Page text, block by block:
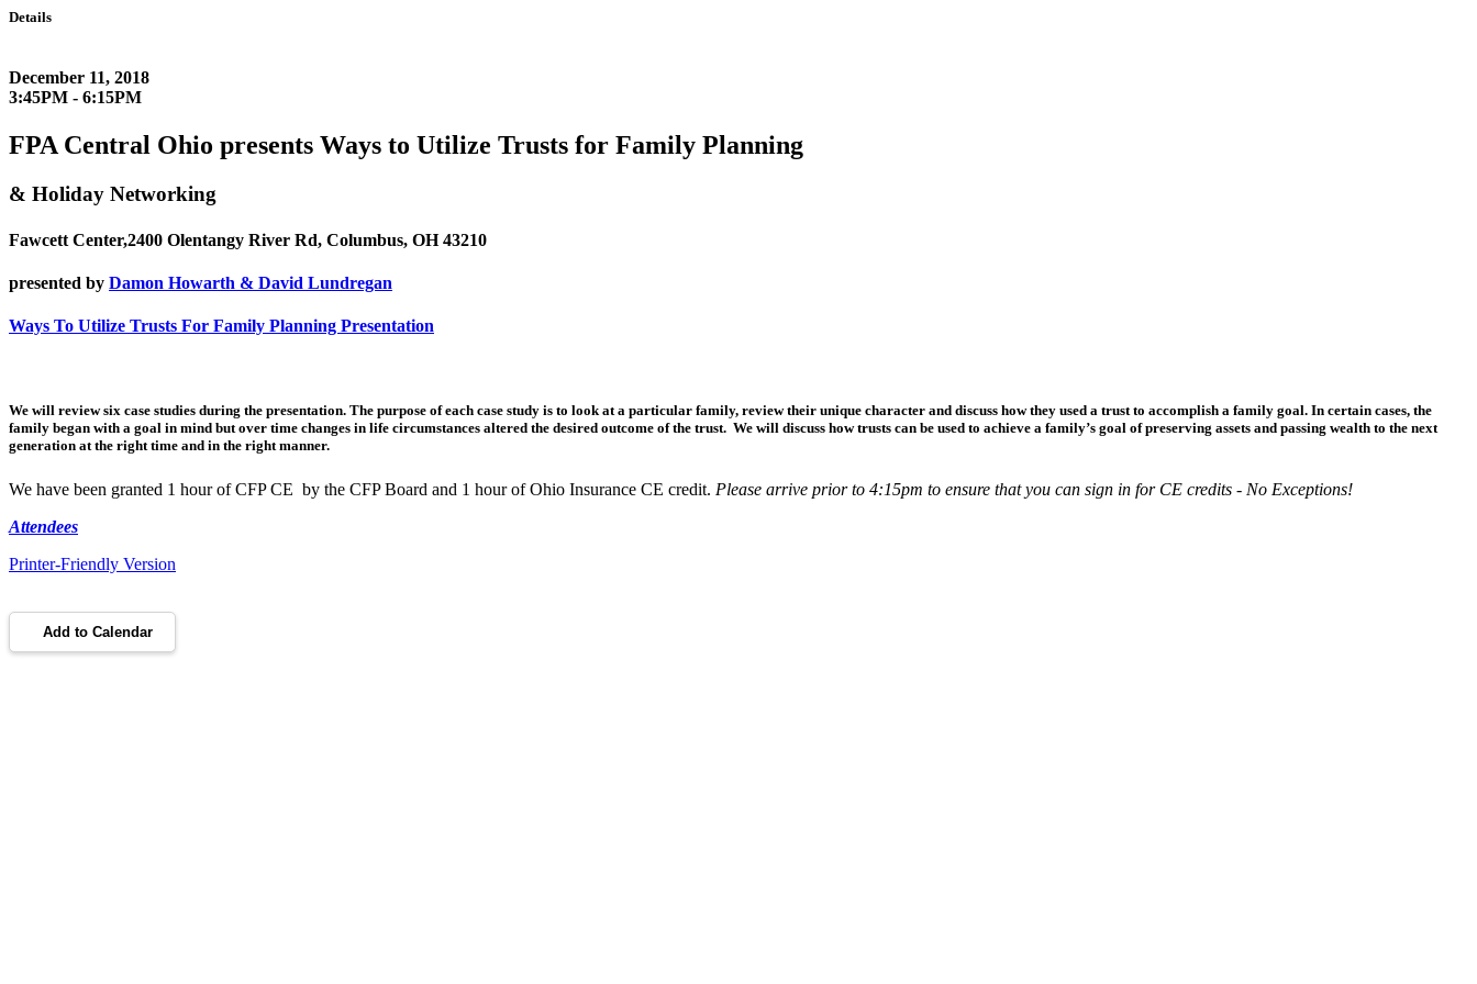
Details
December 11, 2018
3:45PM - 6:15PM
FPA Central Ohio presents Ways to Utilize Trusts for Family Planning
& Holiday Networking
Fawcett Center,2400 Olentangy River Rd, Columbus, OH 43210
presented by Damon Howarth & David Lundregan
Ways To Utilize Trusts For Family Planning Presentation
We will review six case studies during the presentation. The purpose of each case study is to look at a particular family, review their unique character and discuss how they used a trust to accomplish a family goal. In certain cases, the
family began with a goal in mind but over time changes in life circumstances altered the desired outcome of the trust. We will discuss how trusts can be used to achieve a family’s goal of preserving assets and passing wealth to the next
generation at the right time and in the right manner.
We have been granted 1 hour of CFP CE by the CFP Board and 1 hour of Ohio Insurance CE credit. Please arrive prior to 4:15pm to ensure that you can sign in for CE credits - No Exceptions!
Attendees
Printer-Friendly Version
Add to Calendar